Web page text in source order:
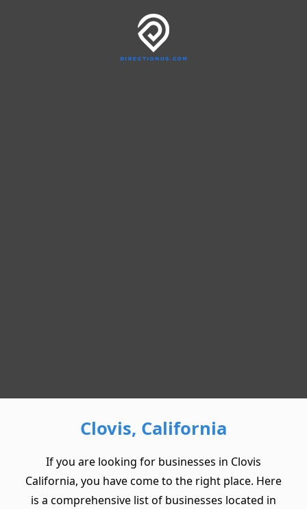
Clovis, California
If you are looking for businesses in Clovis
California, you have come to the right place. Here
is a comprehensive list of businesses located in